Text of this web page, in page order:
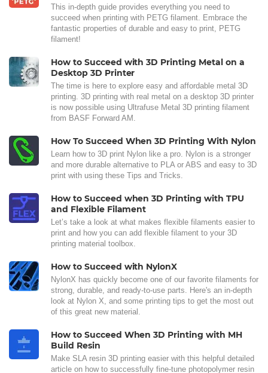
This in-depth guide provides everything you need to
succeed when printing with PETG filament. Embrace the
fantastic properties of durable and easy to print, PETG
filament!
How to Succeed with 3D Printing Metal on a
Desktop 3D Printer
The time is here to explore easy and affordable metal 3D
printing. 3D printing with real metal on a desktop 3D printer
is now possible using Ultrafuse Metal 3D printing filament
from BASF Forward AM.
How To Succeed When 3D Printing With Nylon
Learn how to 3D print Nylon like a pro. Nylon is a stronger
and more durable alternative to PLA or ABS and easy to 3D
print with using these Tips and Tricks.
How to Succeed when 3D Printing with TPU
and Flexible Filament
Let’s take a look at what makes flexible filaments easier to
print and how you can add flexible filament to your 3D
printing material toolbox.
How to Succeed with NylonX
NylonX has quickly become one of our favorite filaments for
strong, durable, and ready-to-use parts. Here's an in-depth
look at Nylon X, and some printing tips to get the most out
of this great new material.
How to Succeed When 3D Printing with MH
Build Resin
Make SLA resin 3D printing easier with this helpful detailed
article on how to successfully fine-tune photopolymer resin